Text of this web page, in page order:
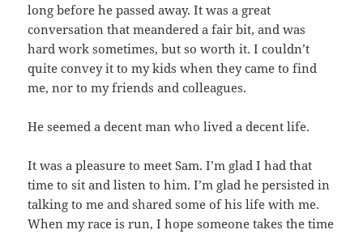
long before he passed away. It was a great
conversation that meandered a fair bit, and was
hard work sometimes, but so worth it. I couldn’t
quite convey it to my kids when they came to find
me, nor to my friends and colleagues.
He seemed a decent man who lived a decent life.
It was a pleasure to meet Sam. I’m glad I had that
time to sit and listen to him. I’m glad he persisted in
talking to me and shared some of his life with me.
When my race is run, I hope someone takes the time